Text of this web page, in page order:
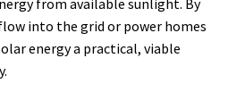
from available sunlight. By
into the grid or power homes
energy a practical, viable